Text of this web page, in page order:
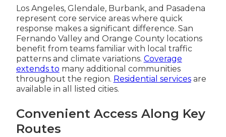
Los Angeles, Glendale, Burbank, and Pasadena
represent core service areas where quick
response makes a significant difference. San
Fernando Valley and Orange County locations
benefit from teams familiar with local traffic
patterns and climate variations. Coverage
extends to many additional communities
throughout the region. Residential servicesare
available in all listed cities.
Convenient Access Along Key
Routes